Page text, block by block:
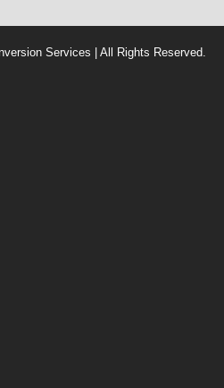
Services | All Rights Reserved.